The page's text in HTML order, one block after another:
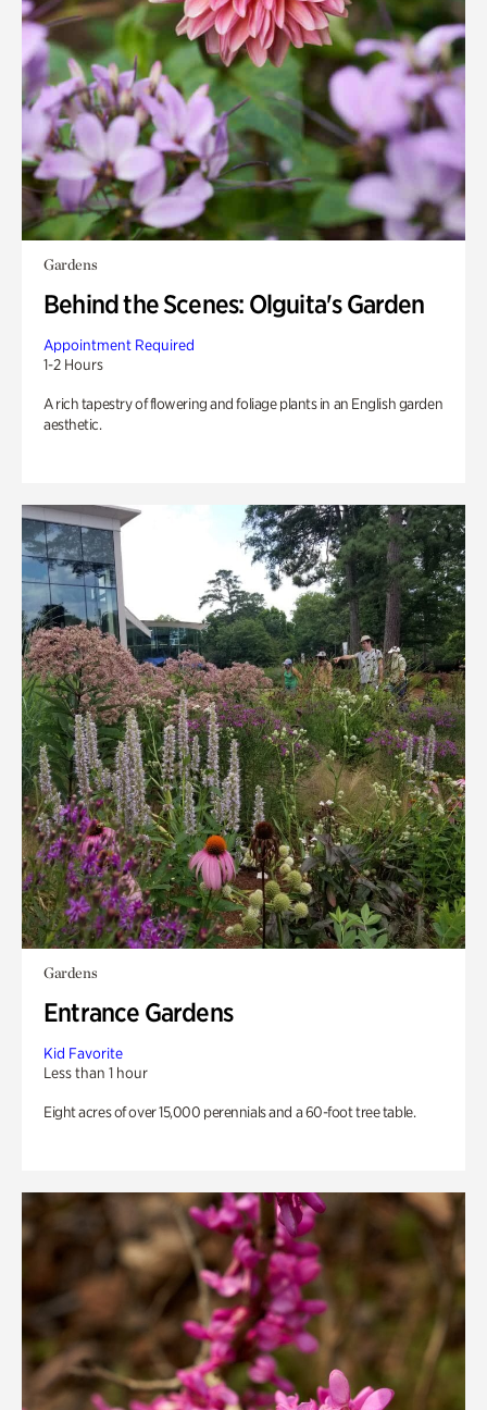
Gardens
Behind the Scenes: Olguita's Garden
Appointment Required
1-2 Hours
A rich tapestry of flowering and foliage plants in an English garden
aesthetic.
Gardens
Entrance Gardens
Kid Favorite
Less than 1 hour
Eight acres of over 15,000 perennials and a 60-foot tree table.